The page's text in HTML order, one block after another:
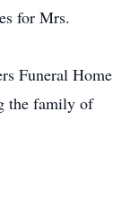
for Mrs.
Funeral Home
the family of